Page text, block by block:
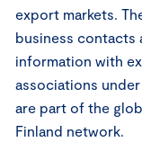
export markets.
business contacts
information with
associations
are part of the
Finland network.